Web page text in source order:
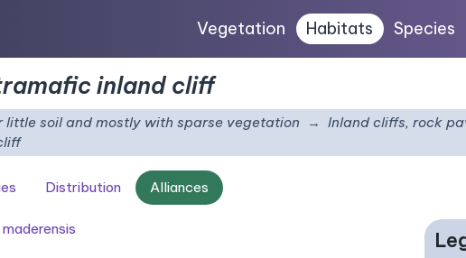
Vegetation Habitats Species
inland cliff
little soil and mostly with sparse vegetation
Inland cliffs, rock
Distribution Alliances